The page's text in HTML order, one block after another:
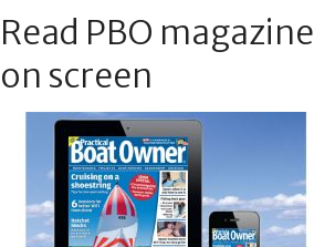
Read PBO magazine
on screen